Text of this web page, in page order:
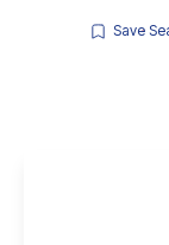
Save